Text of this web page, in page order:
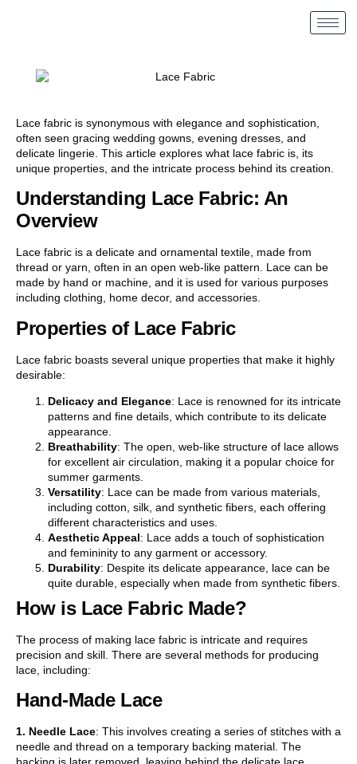
Lace fabric is synonymous with elegance and sophistication,
often seen gracing wedding gowns, evening dresses, and
delicate lingerie. This article explores what lace fabric is, its
unique properties, and the intricate process behind its creation.
Understanding Lace Fabric: An
Overview
Lace fabric is a delicate and ornamental textile, made from
thread or yarn, often in an open web-like pattern. Lace can be
made by hand or machine, and it is used for various purposes
including clothing, home decor, and accessories.
Properties of Lace Fabric
Lace fabric boasts several unique properties that make it highly
desirable:
Delicacy and Elegance: Lace is renowned for its intricate
patterns and fine details, which contribute to its delicate
appearance.
Breathability: The open, web-like structure of lace allows
for excellent air circulation, making it a popular choice for
summer garments.
Versatility: Lace can be made from various materials,
including cotton, silk, and synthetic fibers, each offering
different characteristics and uses.
Aesthetic Appeal: Lace adds a touch of sophistication
and femininity to any garment or accessory.
Durability: Despite its delicate appearance, lace can be
quite durable, especially when made from synthetic fibers.
How is Lace Fabric Made?
The process of making lace fabric is intricate and requires
precision and skill. There are several methods for producing
lace, including:
Hand-Made Lace
1. Needle Lace: This involves creating a series of stitches with a
needle and thread on a temporary backing material. The